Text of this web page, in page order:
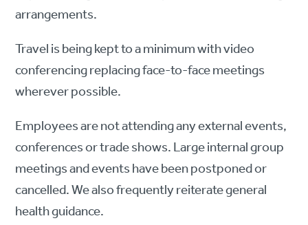
arrangements.
Travel is being kept to a minimum with video
conferencing replacing face-to-face meetings
wherever possible.
Employees are not attending any external events,
conferences or trade shows. Large internal group
meetings and events have been postponed or
cancelled. We also frequently reiterate general
health guidance.